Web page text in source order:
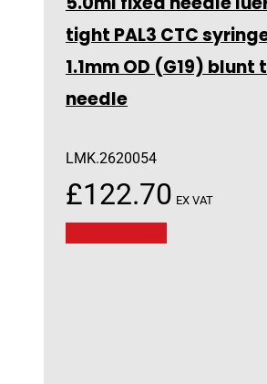
tight PAL3 CTC
1.1mm OD (G19) blunt
needle
LMK.2620054
£122.70 EX VAT